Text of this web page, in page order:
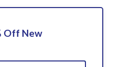
Off New